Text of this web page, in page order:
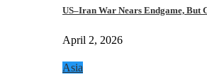
US–Iran War Nears Endgame, But
April 2, 2026
Asia